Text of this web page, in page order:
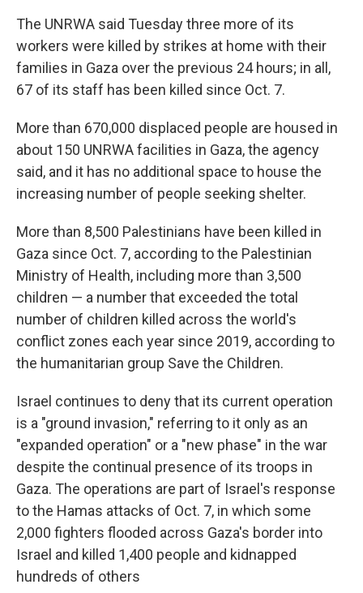
The UNRWA said Tuesday three more of its
workers were killed by strikes at home with their
families in Gaza over the previous 24 hours; in all,
67 of its staff has been killed since Oct. 7.
More than 670,000 displaced people are housed in
about 150 UNRWA facilities in Gaza, the agency
said, and it has no additional space to house the
increasing number of people seeking shelter.
More than 8,500 Palestinians have been killed in
Gaza since Oct. 7, according to the Palestinian
Ministry of Health, including more than 3,500
children — a number that exceeded the total
number of children killed across the world's
conflict zones each year since 2019, according to
the humanitarian group Save the Children.
Israel continues to deny that its current operation
is a "ground invasion," referring to it only as an
"expanded operation" or a "new phase" in the war
despite the continual presence of its troops in
Gaza. The operations are part of Israel's response
to the Hamas attacks of Oct. 7, in which some
2,000 fighters flooded across Gaza's border into
Israel and killed 1,400 people and kidnapped
hundreds of others